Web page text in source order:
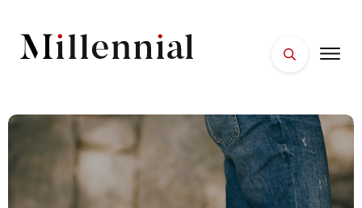
FACES
PLACES
ESSENTIALS